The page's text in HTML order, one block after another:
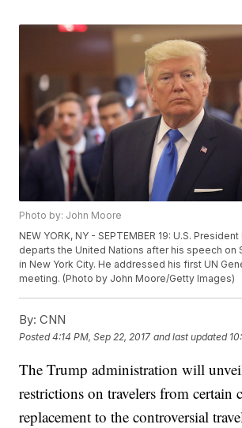
Photo by: John Moore
NEW YORK, NY - SEPTEMBER 19: U.S.
departs the United Nations after his speech on
in New York City. He addressed his first UN
meeting. (Photo by John Moore/Getty Images)
By: CNN
Posted4:14 PM, Sep 22, 2017 and last updated
The Trump administration will
restrictions on travelers from certain
replacement to the controversial